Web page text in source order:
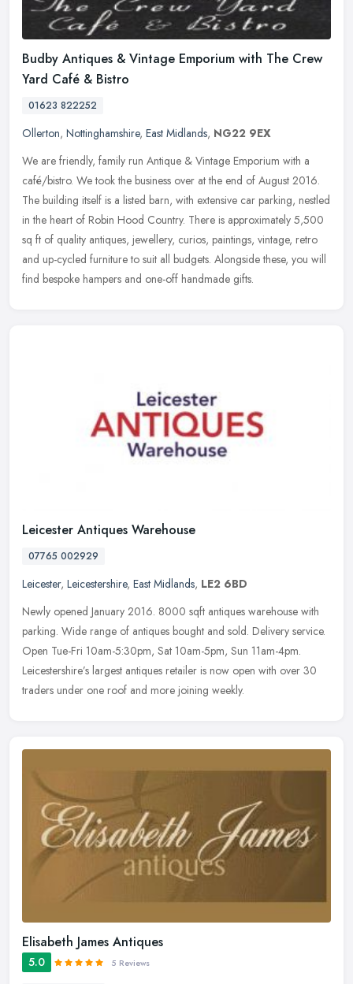
Budby Antiques & Vintage Emporium with The Crew
Yard Café & Bistro
01623 822252
Ollerton, Nottinghamshire, East Midlands, NG22 9EX
We are friendly, family run Antique & Vintage Emporium with a
café/bistro. We took the business over at the end of August 2016.
The building itself is a listed barn, with extensive car parking, nestled
in the heart of Robin Hood Country. There is approximately 5,500
sq ft of quality antiques, jewellery, curios, paintings, vintage, retro
and up-cycled furniture to suit all budgets. Alongside these, you will
find bespoke hampers and one-off handmade gifts.
Leicester Antiques Warehouse
07765 002929
Leicester, Leicestershire, East Midlands, LE2 6BD
Newly opened January 2016. 8000 sqft antiques warehouse with
parking. Wide range of antiques bought and sold. Delivery service.
Open Tue-Fri 10am-5:30pm, Sat 10am-5pm, Sun 11am-4pm.
Leicestershire’s largest antiques retailer is now open with over 30
traders under one roof and more joining weekly.
Elisabeth James Antiques
5.0 5 Reviews